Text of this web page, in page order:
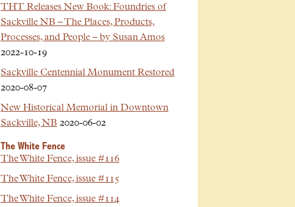
THT Releases New Book: Foundries of
Sackville NB – The Places, Products,
Processes, and People – by Susan Amos
2022-10-19
Sackville Centennial Monument Restored
2020-08-07
New Historical Memorial in Downtown
Sackville, NB 2020-06-02
The White Fence
The White Fence, issue #116
The White Fence, issue #115
The White Fence, issue #114